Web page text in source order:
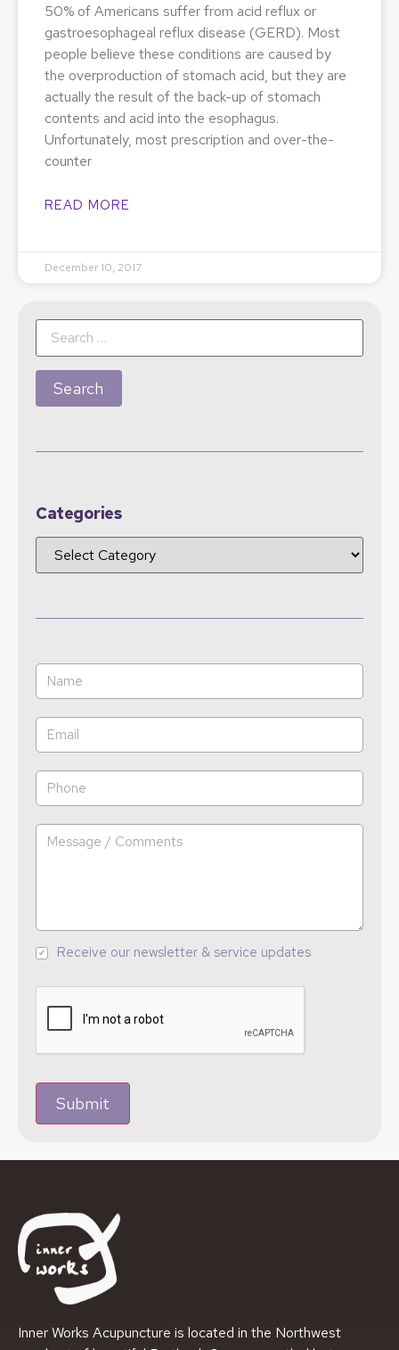
50% of Americans suffer from acid reflux or
gastroesophageal reflux disease (GERD). Most
people believe these conditions are caused by
the overproduction of stomach acid, but they are
actually the result of the back-up of stomach
contents and acid into the esophagus.
Unfortunately, most prescription and over-the-
counter
READ MORE
December 10, 2017
Categories
Receive our newsletter & service updates
Submit
Inner Works Acupuncture is located in the Northwest